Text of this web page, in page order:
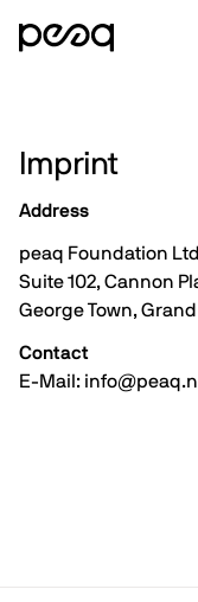
Imprint
Address
peaq Foundation
Suite 102, Cannon
George Town,
Contact
E-Mail: